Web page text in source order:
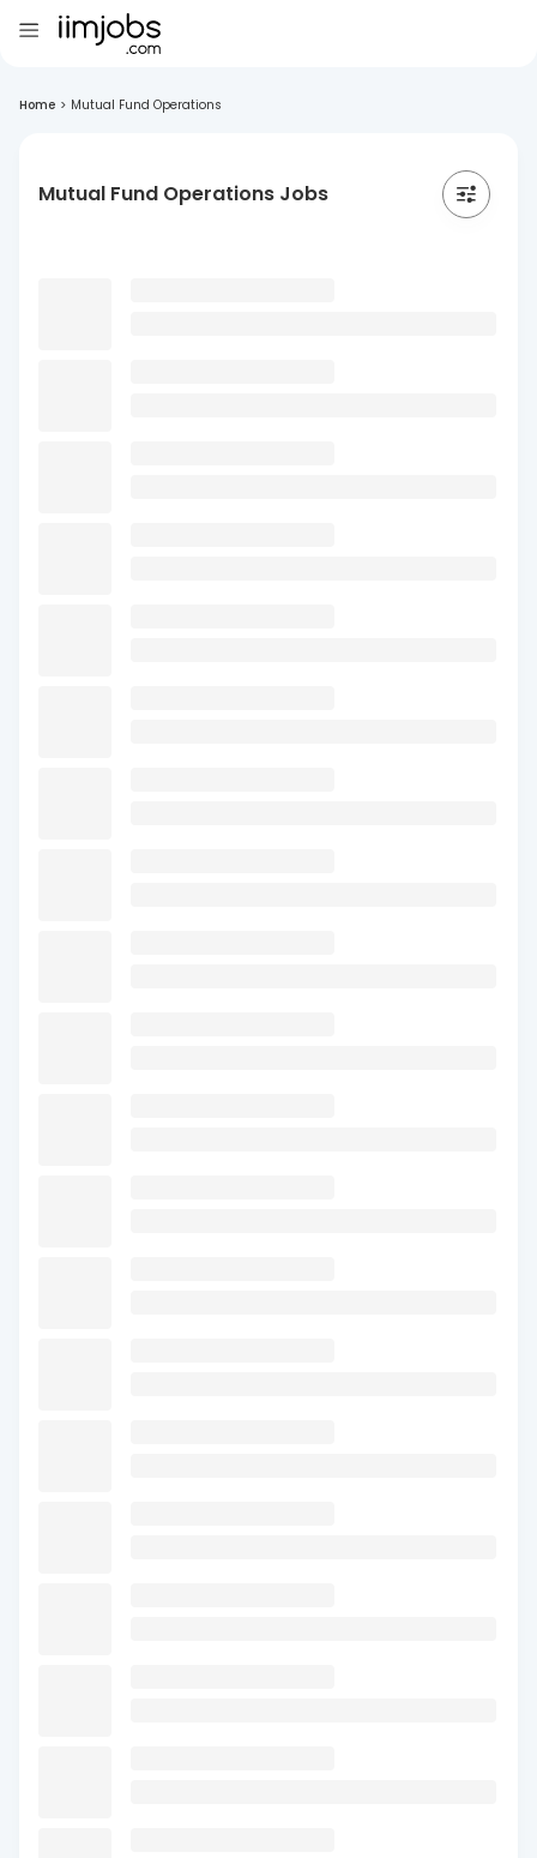
Home > Mutual Fund Operations
Mutual Fund Operations Jobs